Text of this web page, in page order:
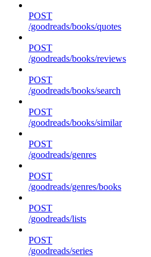
POST
/goodreads/books/quotes
POST
/goodreads/books/reviews
POST
/goodreads/books/search
POST
/goodreads/books/similar
POST
/goodreads/genres
POST
/goodreads/genres/books
POST
/goodreads/lists
POST
/goodreads/series